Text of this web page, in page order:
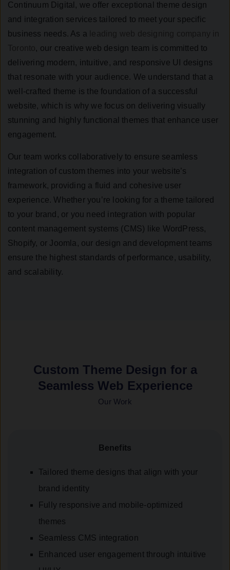
Continuum Digital, we offer exceptional theme design
and integration services tailored to meet your specific
business needs. As a
, our creative web design team is committed to
delivering modern, intuitive, and responsive UI designs
that resonate with your audience. We understand that a
well-crafted theme is the foundation of a successful
website, which is why we focus on delivering visually
stunning and highly functional themes that enhance user
engagement.
Our team works collaboratively to ensure seamless
integration of custom themes into your website’s
framework, providing a fluid and cohesive user
experience. Whether you’re looking for a theme tailored
to your brand, or you need integration with popular
content management systems (CMS) like WordPress,
Shopify, or Joomla, our design and development teams
ensure the highest standards of performance, usability,
and scalability.
Custom Theme Design for a
Seamless Web Experience
Our Work
Benefits
Tailored theme designs that align with your
brand identity
Fully responsive and mobile-optimized
themes
Seamless CMS integration
Enhanced user engagement through intuitive